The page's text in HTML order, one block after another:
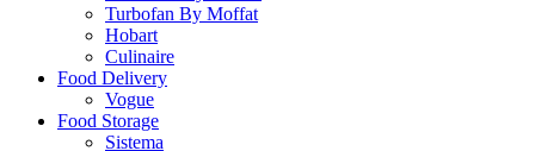
Turbofan By Moffat
Hobart
Culinaire
Food Delivery
Vogue
Food Storage
Sistema